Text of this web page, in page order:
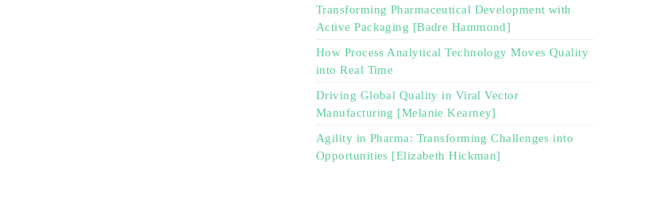
Transforming Pharmaceutical Development with
Active Packaging [Badre Hammond]
How Process Analytical Technology Moves Quality
into Real Time
Driving Global Quality in Viral Vector
Manufacturing [Melanie Kearney]
Agility in Pharma: Transforming Challenges into
Opportunities [Elizabeth Hickman]